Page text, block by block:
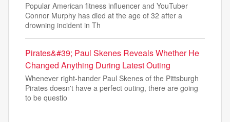
Popular American fitness influencer and YouTuber
Connor Murphy has died at the age of 32 after a
drowning incident in Th
Pirates&#39; Paul Skenes Reveals Whether He
Changed Anything During Latest Outing
Whenever right-hander Paul Skenes of the Pittsburgh
Pirates doesn't have a perfect outing, there are going
to be questio